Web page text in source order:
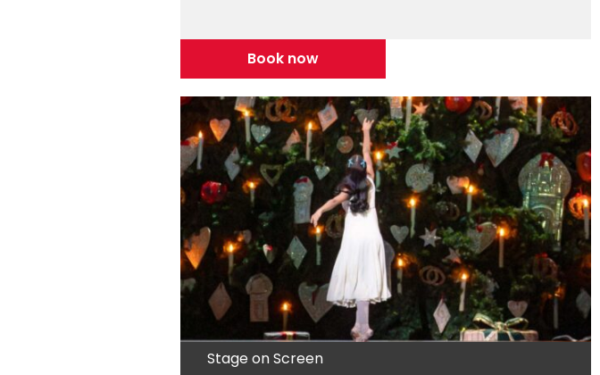
Book now
Stage on Screen